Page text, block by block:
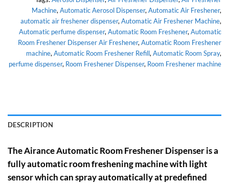
Machine, Automatic Aerosol Dispenser, Automatic Air Freshener,
automatic air freshener dispenser, Automatic Air Freshener Machine,
Automatic perfume dispenser, Automatic Room Freshener, Automatic
Room Freshener Dispenser Air Freshener, Automatic Room Freshener
machine, Automatic Room Freshener Refill, Automatic Room Spray,
perfume dispenser, Room Freshener Dispenser, Room Freshener machine
DESCRIPTION
The Airance Automatic Room Freshener Dispenser is a
fully automatic room freshening machine with light
sensor which can spray automatically at predefined